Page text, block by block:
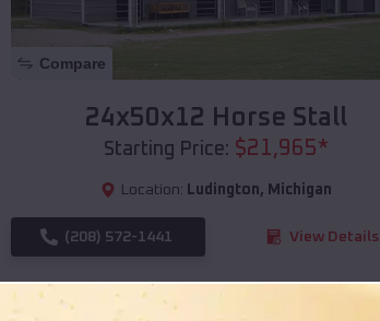
Compare
24x50x12 Horse Stall
Starting Price: $21,965*
Location: Ludington, Michigan
(208) 572-1441 View Details